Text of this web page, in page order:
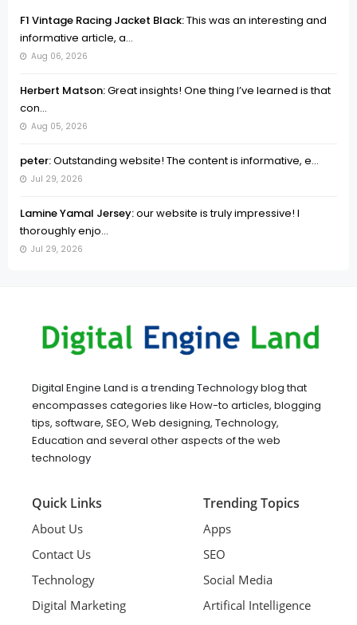
F1 Vintage Racing Jacket Black:This was an interesting and
informative article, a...
Aug 06, 2026
Herbert Matson:Great insights! One thing I’ve learned is that
con...
Aug 05, 2026
peter:Outstanding website! The content is informative, e...
Jul 29, 2026
Lamine Yamal Jersey:our website is truly impressive! I
thoroughly enjo...
Jul 29, 2026
Digital Engine Land is a trending Technology blog that
encompasses categories like How-to articles, blogging
tips, software, SEO, Web designing, Technology,
Education and several other aspects of the web
technology
Quick Links
About Us
Contact Us
Technology
Digital Marketing
Trending Topics
Apps
SEO
Social Media
Artifical Intelligence